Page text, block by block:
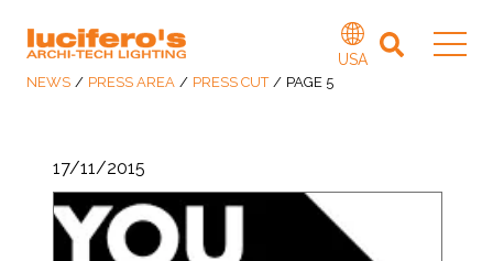
NEWS / PRESS AREA / PRESS CUT / PAGE 5
USA
17/11/2015